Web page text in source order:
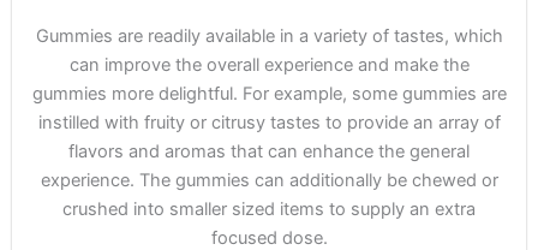
Gummies are readily available in a variety of tastes, which
can improve the overall experience and make the
gummies more delightful. For example, some gummies are
instilled with fruity or citrusy tastes to provide an array of
flavors and aromas that can enhance the general
experience. The gummies can additionally be chewed or
crushed into smaller sized items to supply an extra
focused dose.